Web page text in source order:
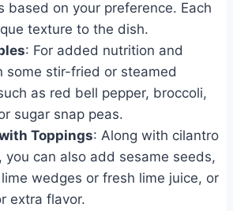
based on your preference. Each
texture to the dish.
: For added nutrition and
some stir-fried or steamed
as red bell pepper, broccoli,
sugar snap peas.
Toppings: Along with cilantro
you can also add sesame seeds,
wedges or fresh lime juice, or
extra flavor.